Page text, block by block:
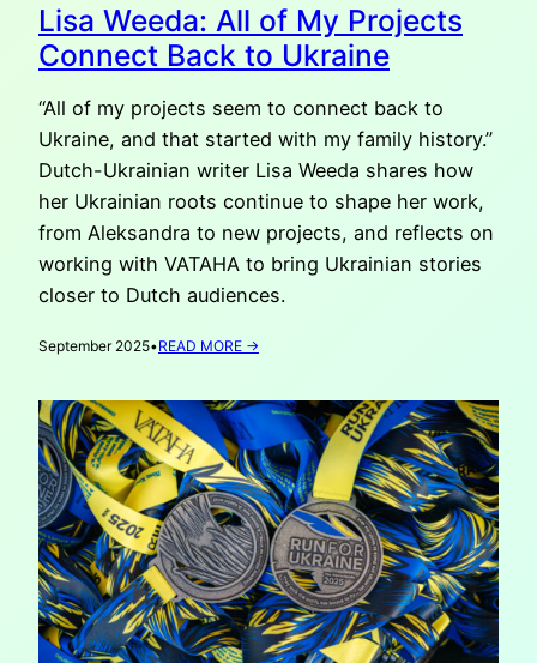
Lisa Weeda: All of My Projects
Connect Back to Ukraine
“All of my projects seem to connect back to
Ukraine, and that started with my family history.”
Dutch-Ukrainian writer Lisa Weeda shares how
her Ukrainian roots continue to shape her work,
from Aleksandra to new projects, and reflects on
working with VATAHA to bring Ukrainian stories
closer to Dutch audiences.
September 2025•READ MORE →
ALL
MY
PROJECTS
CONNECT
BACK
TO
UKRAINE